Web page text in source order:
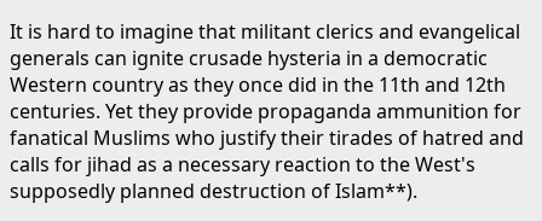
It is hard to imagine that militant clerics and evangelical
generals can ignite crusade hysteria in a democratic
Western country as they once did in the 11th and 12th
centuries. Yet they provide propaganda ammunition for
fanatical Muslims who justify their tirades of hatred and
calls for jihad as a necessary reaction to the West's
supposedly planned destruction of Islam**).